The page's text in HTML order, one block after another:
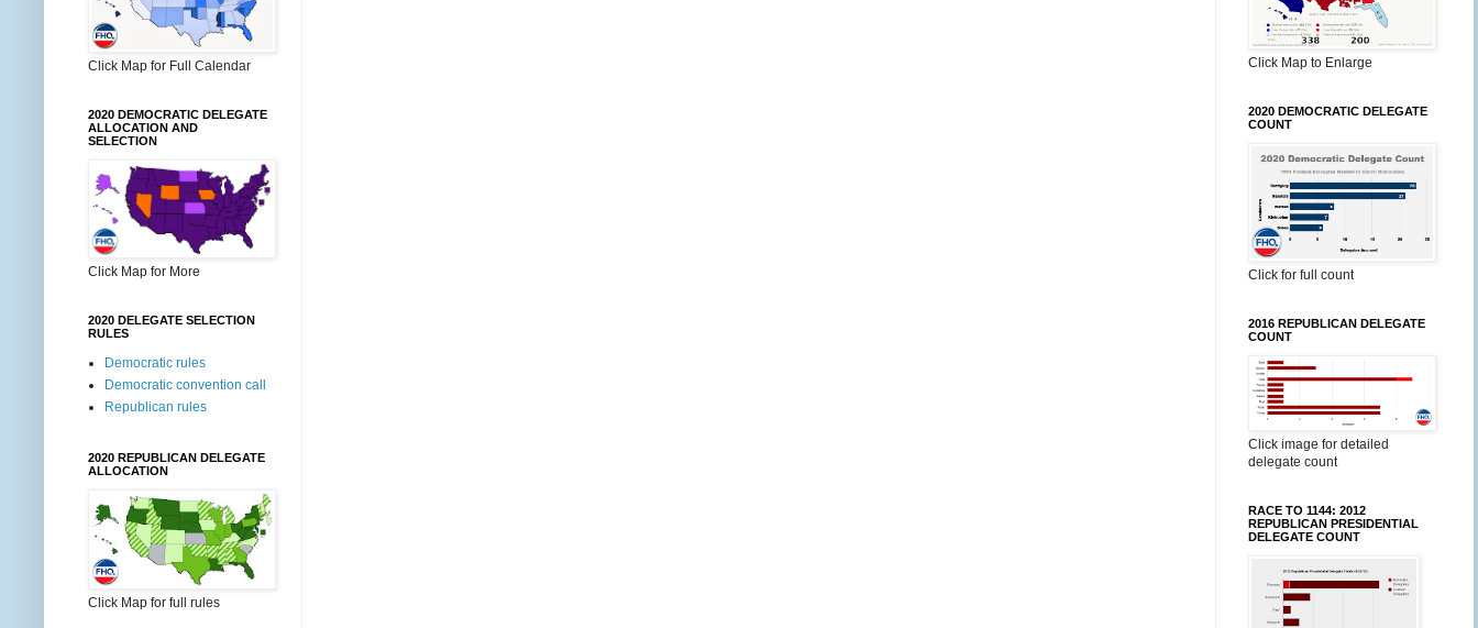
Click Map for Full Calendar
2020 DEMOCRATIC DELEGATE
ALLOCATION AND
SELECTION
Click Map for More
2020 DELEGATE SELECTION
RULES
Democratic rules
Democratic convention call
Republican rules
2020 REPUBLICAN DELEGATE
ALLOCATION
Click Map for full rules
Click Map to Enlarge
2020 DEMOCRATIC DELEGATE
COUNT
Click for full count
2016 REPUBLICAN DELEGATE
COUNT
Click image for detailed
delegate count
RACE TO 1144: 2012
REPUBLICAN PRESIDENTIAL
DELEGATE COUNT